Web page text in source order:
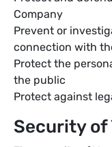
Company
Prevent or
connection with
Protect the
the public
Protect against
Security of